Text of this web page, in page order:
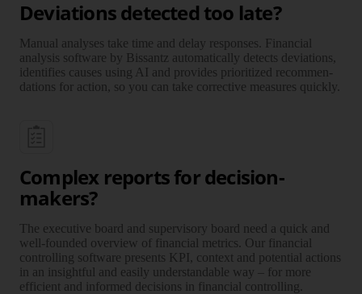
Deviations detected too late?
Manual analyses take time and delay responses. Financial
analysis software by Bissantz auto­ma­tically detects deviations,
identi­fies causes using AI and provides prio­ri­tized recommen­
da­tions for action, so you can take corrective measures quickly.
Complex reports for decision-
makers?
The executive board and super­visory board need a quick and
well-founded over­view of financial metrics. Our financial
controlling software presents KPI, context and potential actions
in an insight­ful and easily under­stan­dable way – for more
efficient and informed decisions in financial controlling.